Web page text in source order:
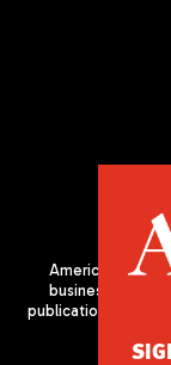
Americas
business, and
publication of the